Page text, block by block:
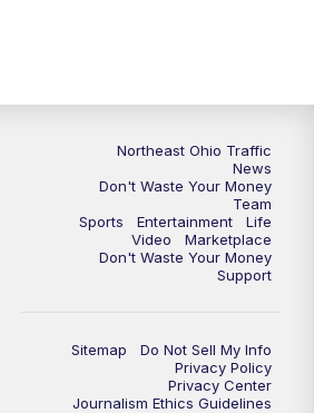
Northeast Ohio Traffic
News
Don't Waste Your Money
Team
Sports
Entertainment
Life
Video
Marketplace
Don't Waste Your Money
Support
Sitemap
Do Not Sell My Info
Privacy Policy
Privacy Center
Journalism Ethics Guidelines